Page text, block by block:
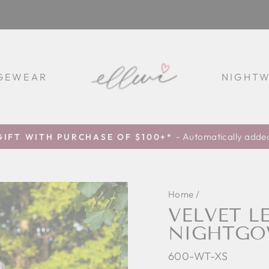
Pause
WITH PURCHASE OF $100+* - Automatically
Home /
VELVET
600-WT-XS